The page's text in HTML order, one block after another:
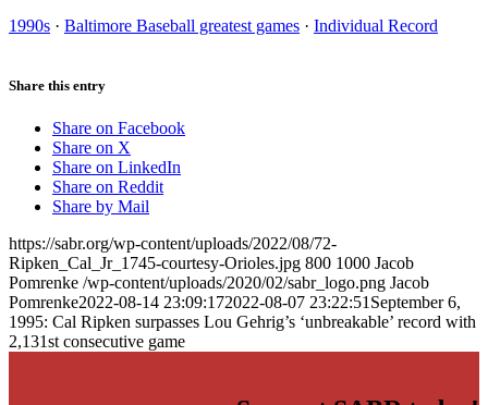
1990s · Baltimore Baseball greatest games · Individual Record
Share this entry
Share on Facebook
Share on X
Share on LinkedIn
Share on Reddit
Share by Mail
https://sabr.org/wp-content/uploads/2022/08/72-
Ripken_Cal_Jr_1745-courtesy-Orioles.jpg 800 1000 Jacob
Pomrenke /wp-content/uploads/2020/02/sabr_logo.png Jacob
Pomrenke2022-08-14 23:09:172022-08-07 23:22:51 September 6,
1995: Cal Ripken surpasses Lou Gehrig’s ‘unbreakable’ record with
2,131st consecutive game